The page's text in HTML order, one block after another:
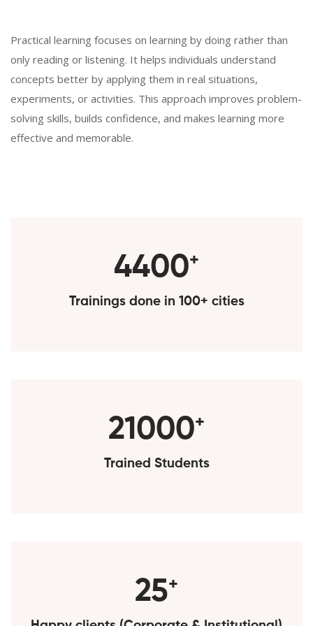
Practical learning focuses on learning by doing rather than
only reading or listening. It helps individuals understand
concepts better by applying them in real situations,
experiments, or activities. This approach improves problem-
solving skills, builds confidence, and makes learning more
effective and memorable.
5000+
Trainings done in 100+ cities
25000+
Trained Students
30+